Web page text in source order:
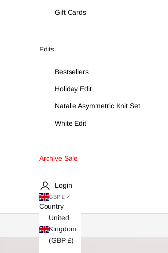
Gift Cards
Edits
Bestsellers
Holiday Edit
Natalie Asymmetric Knit Set
White Edit
Archive Sale
Login
GBP £
Country
United
Kingdom
(GBP £)